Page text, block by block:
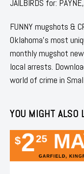
JAILBIRDS for:
FUNNY mugshots &
Oklahoma's most
monthly mugshot
local arrests.
world of crime in
YOU MIGHT ALSO